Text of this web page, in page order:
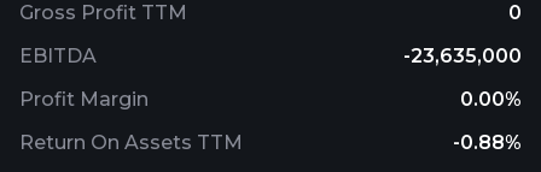
Gross Profit TTM
0
EBITDA
-23,635,000
Profit Margin
0.00%
Return On Assets TTM
-0.88%